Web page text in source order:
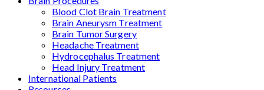
Blood Clot Brain Treatment
Brain Aneurysm Treatment
Brain Tumor Surgery
Headache Treatment
Hydrocephalus Treatment
Head Injury Treatment
International Patients